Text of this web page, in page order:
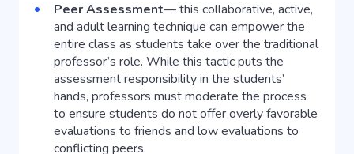
Peer Assessment— this collaborative, active,
and adult learning technique can empower the
entire class as students take over the traditional
professor’s role. While this tactic puts the
assessment responsibility in the students’
hands, professors must moderate the process
to ensure students do not offer overly favorable
evaluations to friends and low evaluations to
conflicting peers.